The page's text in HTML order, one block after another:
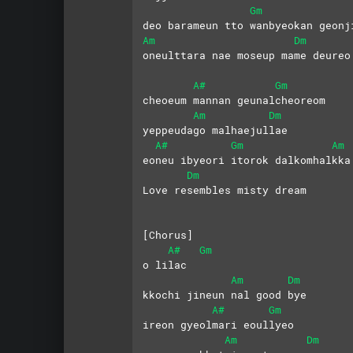
Gm
deo barameun tto wanbyeokan
Am
Dm
oneulttara nae moseup mame deureo
A#
Gm
cheoeum mannan geunalcheoreom
Am
Dm
yeppeudago malhaejullae
A#
Gm
Am
eoneu ibyeori itorok dalkomhalkka
Dm
Love resembles misty dream
[Chorus]
A#
Gm
o lilac
Am
Dm
kkochi jineun nal good bye
A#
Gm
ireon gyeolmari eoullyeo
Am
Dm